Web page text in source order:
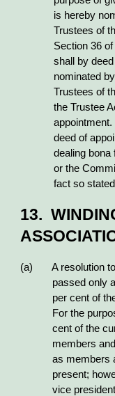
is hereby
Trustees of
Section 36
shall by
nominated
Trustees of
the Trustee
deed of
dealing bona
or the
fact so
13.
(a) A resolution to
passed only
per cent of
For the
cent of the
members
as members
present;
vice